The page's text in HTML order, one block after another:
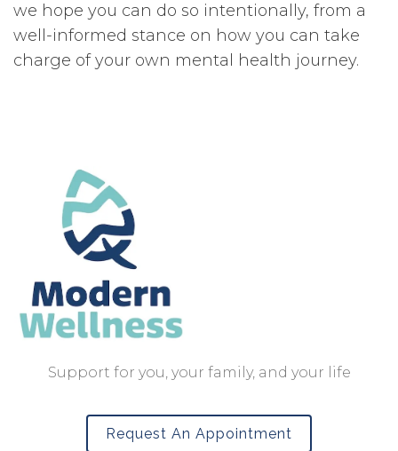
we hope you can do so intentionally, from a
well-informed stance on how you can take
charge of your own mental health journey.
Support for you, your family, and your life
Request An Appointment